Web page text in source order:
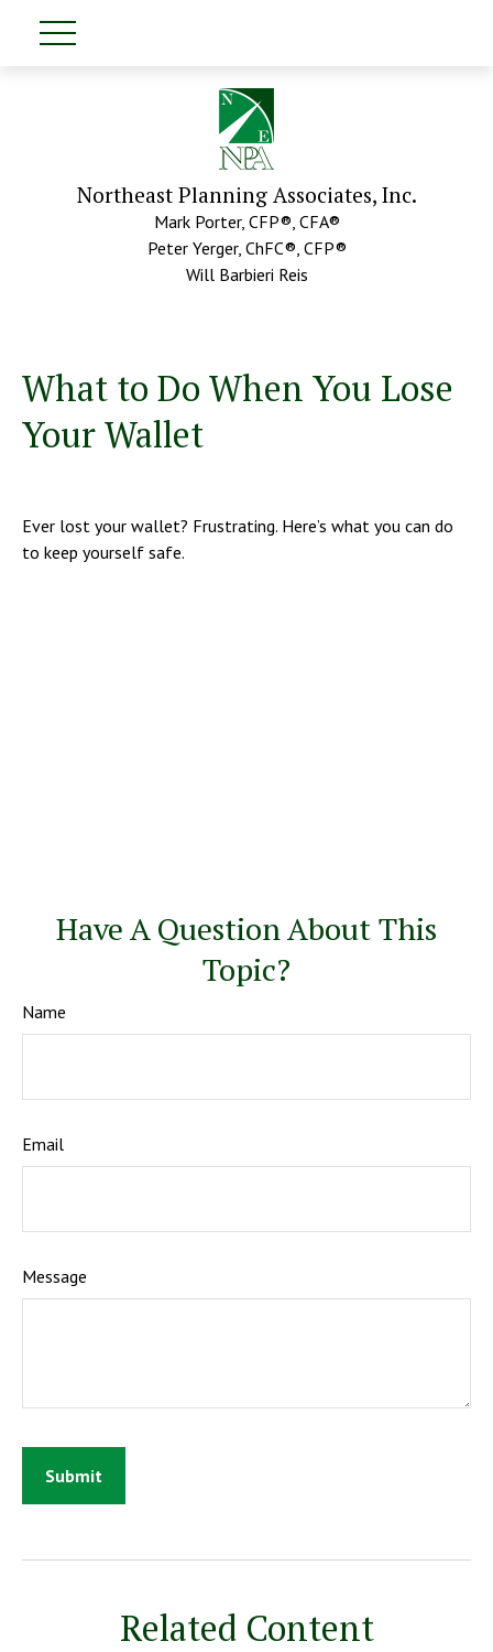
Northeast Planning Associates, Inc.
Mark Porter, CFP®, CFA®
Peter Yerger, ChFC®, CFP®
Will Barbieri Reis
What to Do When You Lose
Your Wallet
Ever lost your wallet? Frustrating. Here’s what you can do
to keep yourself safe.
Have A Question About This
Topic?
Name
Email
Message
Related Content